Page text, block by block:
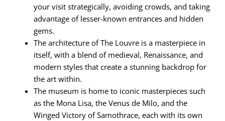
your visit strategically, avoiding crowds, and taking
advantage of lesser-known entrances and hidden
gems.
The architecture of The Louvre is a masterpiece in
itself, with a blend of medieval, Renaissance, and
modern styles that create a stunning backdrop for
the art within.
The museum is home to iconic masterpieces such
as the Mona Lisa, the Venus de Milo, and the
Winged Victory of Samothrace, each with its own